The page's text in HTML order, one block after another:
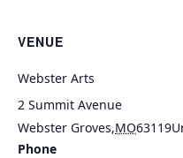
VENUE
Webster Arts
2 Summit Avenue
Webster Groves,MO63119
Phone